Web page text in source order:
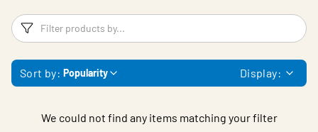
About Us
Contact Us
Log in
Filters
Sort by: Popularity Display:
We could not find any items matching your filter